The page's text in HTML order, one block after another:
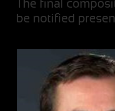
The final
be notified